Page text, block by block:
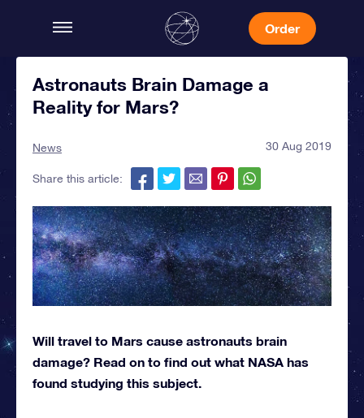
Order
Astronauts Brain Damage a
Reality for Mars?
News 30 Aug 2019
Share this article:
Will travel to Mars cause astronauts brain
damage? Read on to find out what NASA has
found studying this subject.